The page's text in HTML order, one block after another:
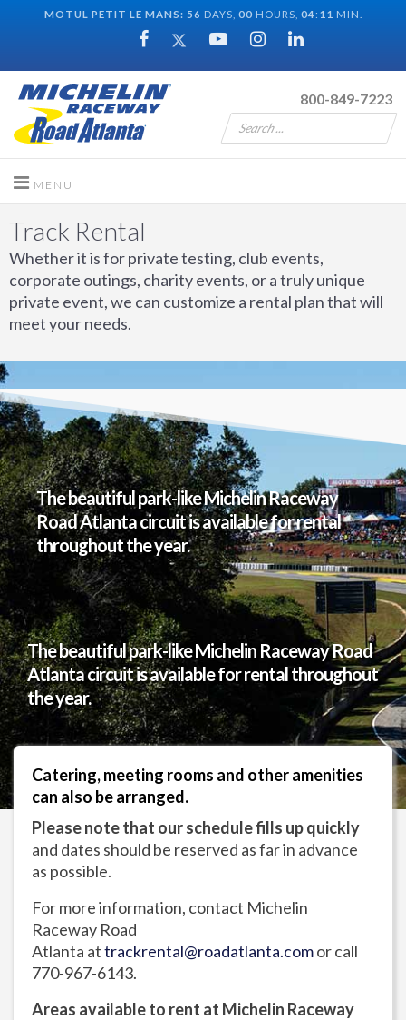
MOTUL PETIT LE MANS: 56 DAYS, 00 HOURS, 04: 11 MIN.
800-849-7223
Track Rental
Whether it is for private testing, club events,
corporate outings, charity events, or a truly unique
private event, we can customize a rental plan that will
meet your needs.
The beautiful park-like Michelin Raceway
Road Atlanta circuit is available for rental
throughout the year.
The beautiful park-like Michelin Raceway Road
Atlanta circuit is available for rental throughout
the year.
Catering, meeting rooms and other amenities
can also be arranged.
Please note that our schedule fills up quickly
and dates should be reserved as far in advance
as possible.
For more information, contact Michelin
Raceway Road
Atlanta attrackrental@roadatlanta.comor call
770-967-6143.
Areas available to rent at Michelin Raceway